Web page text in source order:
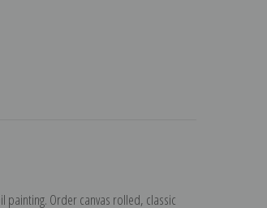
painting. Order canvas rolled, classic